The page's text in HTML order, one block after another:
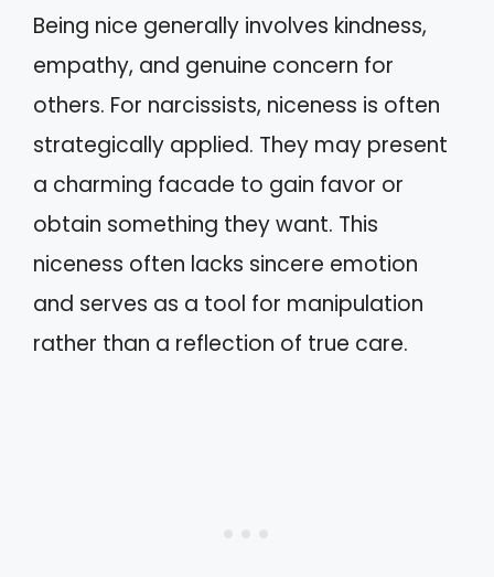
Being nice generally involves kindness,
empathy, and genuine concern for
others. For narcissists, niceness is often
strategically applied. They may present
a charming facade to gain favor or
obtain something they want. This
niceness often lacks sincere emotion
and serves as a tool for manipulation
rather than a reflection of true care.